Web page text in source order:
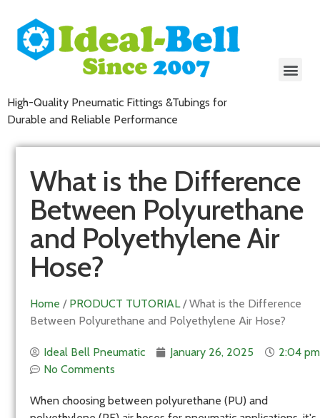
High-Quality Pneumatic Fittings &Tubings for
Durable and Reliable Performance
What is the Difference
Between Polyurethane
and Polyethylene Air
Hose?
Home / PRODUCT TUTORIAL/ What is the Difference
Between Polyurethane and Polyethylene Air Hose?
Ideal Bell Pneumatic January 26, 2025
2:04 pm
No Comments
When choosing between polyurethane (PU) and